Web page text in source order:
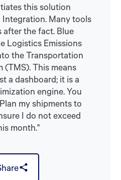
this solution
Many tools
after the fact. Blue
Logistics Emissions
the Transportation
(TMS). This means
a dashboard; it is a
engine. You
my shipments to
I do not exceed
month."